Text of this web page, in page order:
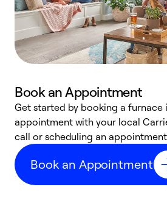
Book an Appointment
Get started by booking a furnace
appointment with your local
call or scheduling an
Book an Appointment